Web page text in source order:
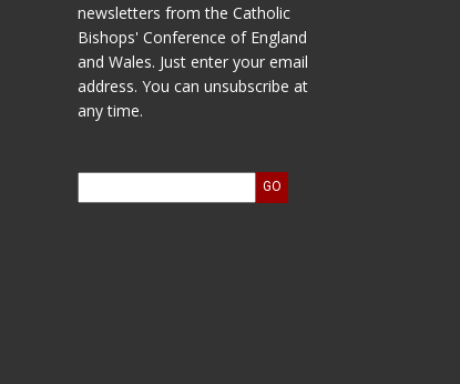
newsletters from the Catholic
Bishops' Conference of England
and Wales. Just enter your email
address. You can unsubscribe at
any time.